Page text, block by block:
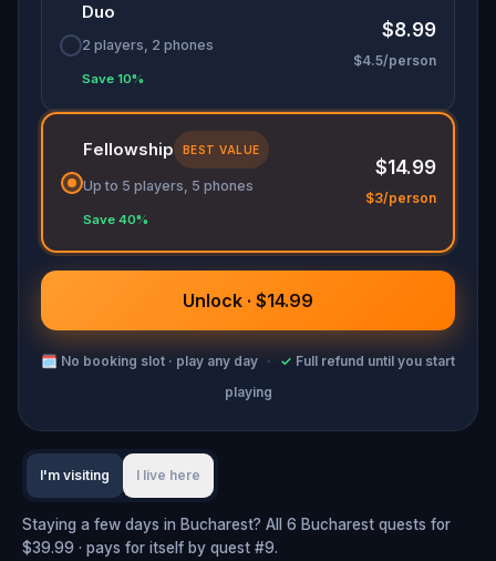
Duo
2 players, 2 phones
Save 10%
$8.99
$4.5/person
Fellowship BEST VALUE
Up to 5 players, 5 phones
Save 40%
$14.99
$3/person
Unlock · $14.99
🗓 No booking slot · play any day · ✓ Full refund until you start
playing
I'm visiting I live here
Staying a few days in Bucharest? All 6 Bucharest quests for
$39.99 · pays for itself by quest #9.